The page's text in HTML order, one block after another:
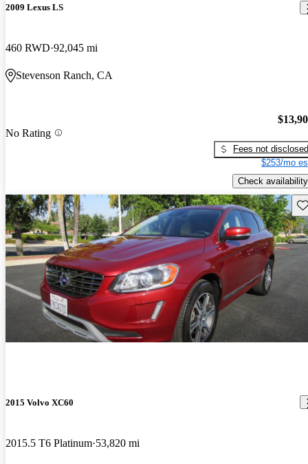
2009 Lexus LS
460 RWD 92,045 mi
Stevenson Ranch, CA
No Rating
Fees not disclosed
$253/mo
Check availability
2015 Volvo XC60
2015.5 T6 Platinum 53,820 mi